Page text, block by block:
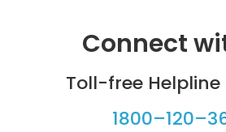
International School, Mayur
the Planetarium, the
Connect
Toll-free